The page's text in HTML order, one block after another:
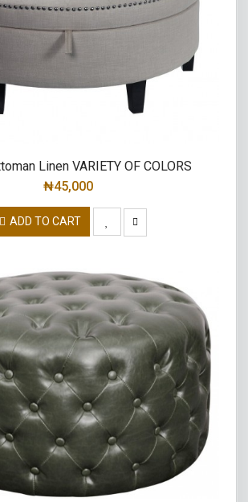
Linen VARIETY OF COLORS
₦45,000
ADD TO CART